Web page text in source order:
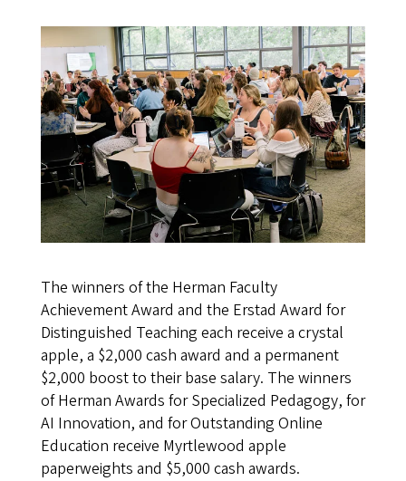
The winners of the Herman Faculty
Achievement Award and the Erstad Award for
Distinguished Teaching each receive a crystal
apple, a $2,000 cash award and a permanent
$2,000 boost to their base salary. The winners
of Herman Awards for Specialized Pedagogy, for
AI Innovation, and for Outstanding Online
Education receive Myrtlewood apple
paperweights and $5,000 cash awards.